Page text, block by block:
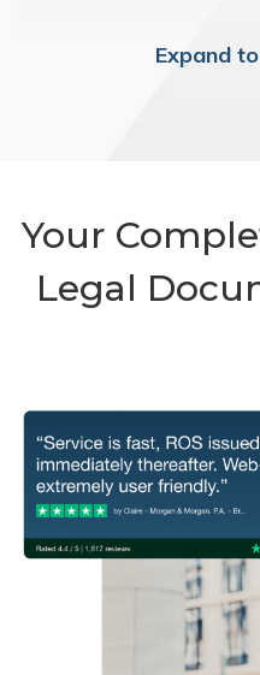
Expand
Your
Legal